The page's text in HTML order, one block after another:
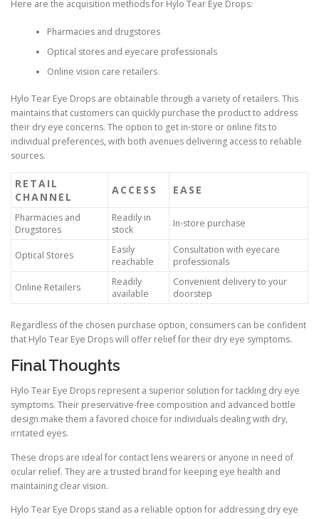
Here are the acquisition methods for Hylo Tear Eye Drops:
Pharmacies and drugstores
Optical stores and eyecare professionals
Online vision care retailers
Hylo Tear Eye Drops are obtainable through a variety of retailers. This
maintains that customers can quickly purchase the product to address
their dry eye concerns. The option to get in-store or online fits to
individual preferences, with both avenues delivering access to reliable
sources.
RETAIL
CHANNEL
ACCESS EASE
Pharmacies and
Drugstores
Readily in
stock
In-store purchase
Optical Stores
Easily
reachable
Consultation with eyecare
professionals
Online Retailers
Readily
available
Convenient delivery to your
doorstep
Regardless of the chosen purchase option, consumers can be confident
that Hylo Tear Eye Drops will offer relief for their dry eye symptoms.
Final Thoughts
Hylo Tear Eye Drops represent a superior solution for tackling dry eye
symptoms. Their preservative-free composition and advanced bottle
design make them a favored choice for individuals dealing with dry,
irritated eyes.
These drops are ideal for contact lens wearers or anyone in need of
ocular relief. They are a trusted brand for keeping eye health and
maintaining clear vision.
Hylo Tear Eye Drops stand as a reliable option for addressing dry eye